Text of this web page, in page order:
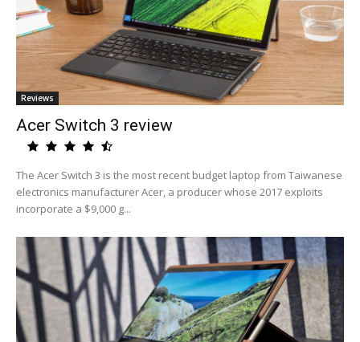
Reviews
Acer Switch 3 review
The Acer Switch 3 is the most recent budget laptop from Taiwanese
electronics manufacturer Acer, a producer whose 2017 exploits
incorporate a $9,000 g...